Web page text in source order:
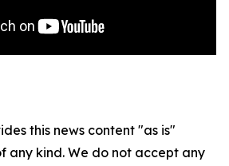
this news content "as is"
any kind. We do not accept any